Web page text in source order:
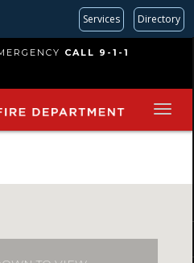
Services Directory
CALL 9-1-1